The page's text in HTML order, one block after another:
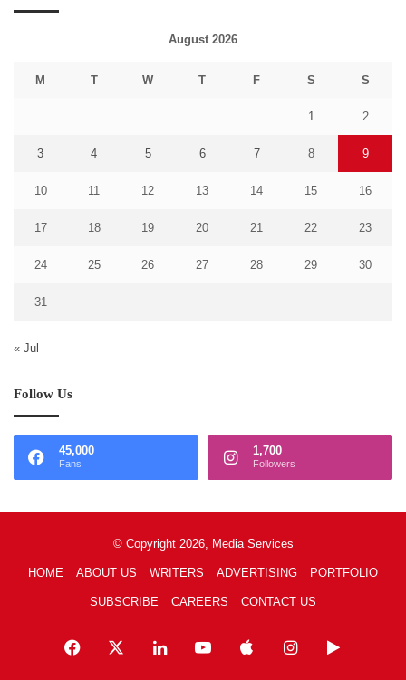
August 2026
M T W T F S S
1 2
3 4 5 6 7 8 9
10 11 12 13 14 15 16
17 18 19 20 21 22 23
24 25 26 27 28 29 30
31
« Jul
Follow Us
45,000
Fans
1,700
Followers
© Copyright 2026, Media Services
HOME ABOUT US WRITERS ADVERTISING PORTFOLIO
SUBSCRIBE CAREERS CONTACT US
Facebook LinkedInYouTubeAppleInstagramGoogle